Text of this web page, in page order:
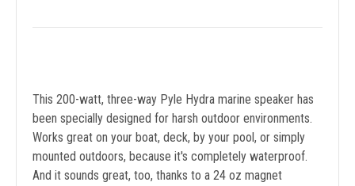
This 200-watt, three-way Pyle Hydra marine speaker has
been specially designed for harsh outdoor environments.
Works great on your boat, deck, by your pool, or simply
mounted outdoors, because it's completely waterproof.
And it sounds great, too, thanks to a 24 oz magnet